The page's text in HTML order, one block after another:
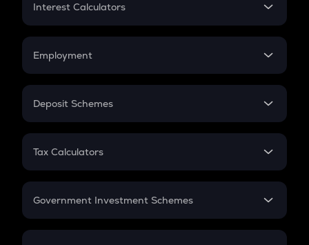
Credit Card EMI
Interest Calculators
Compound Interest
Employment
In-Hand Salary
PPF
Gratuity
Retirement
Deposit Schemes
FD
Tax Calculators
GST
Government Investment Schemes
Sukanya Samriddhu Yojana